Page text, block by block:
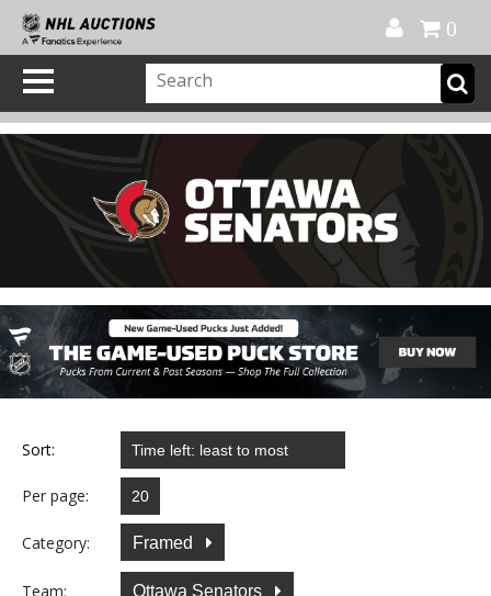
0
Sort:
Per page:
Category: Framed
Team: Ottawa Senators